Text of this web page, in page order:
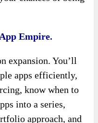
Empire.
expansion. You’ll
apps efficiently,
know when to
into a series,
approach, and